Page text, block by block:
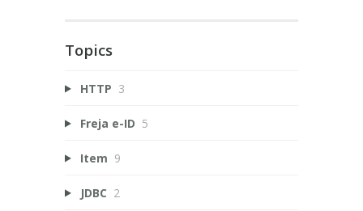
Topics
HTTP 3
Freja e-ID 5
Item 9
JDBC 2